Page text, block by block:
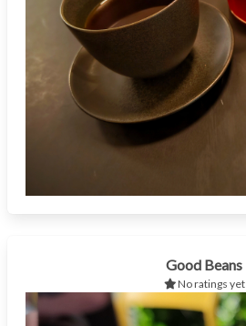
Good Beans
No ratings yet